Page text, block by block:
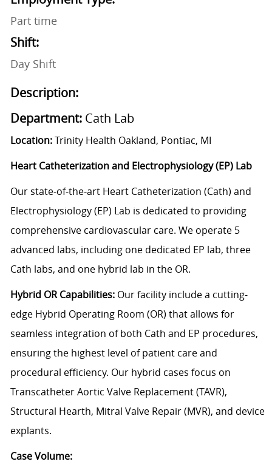
Part time
Shift:
Day Shift
Description:
Department:Cath Lab
Location:Trinity Health Oakland, Pontiac, MI
Heart Catheterization and Electrophysiology (EP) Lab
Our state-of-the-art Heart Catheterization (Cath) and
Electrophysiology (EP) Lab is dedicated to providing
comprehensive cardiovascular care. We operate 5
advanced labs, including one dedicated EP lab, three
Cath labs, and one hybrid lab in the OR.
Hybrid OR Capabilities:Our facility include a cutting-
edge Hybrid Operating Room (OR) that allows for
seamless integration of both Cath and EP procedures,
ensuring the highest level of patient care and
procedural efficiency. Our hybrid cases focus on
Transcatheter Aortic Valve Replacement (TAVR),
Structural Hearth, Mitral Valve Repair (MVR), and device
explants.
Case Volume: